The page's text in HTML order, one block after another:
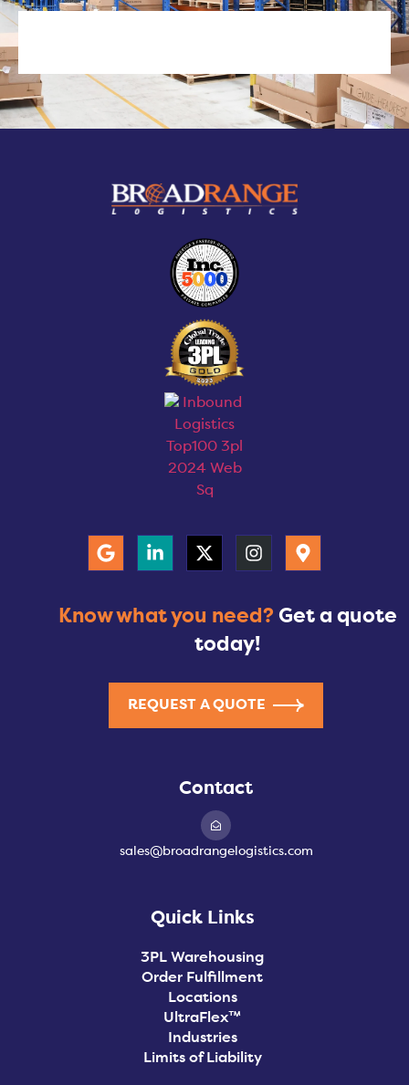
Know what you need? Get a quote
today!
REQUEST A QUOTE
Contact
sales@broadrangelogistics.com
Quick Links
3PL Warehousing
Order Fulfillment
Locations
UltraFlex™
Industries
Limits of Liability